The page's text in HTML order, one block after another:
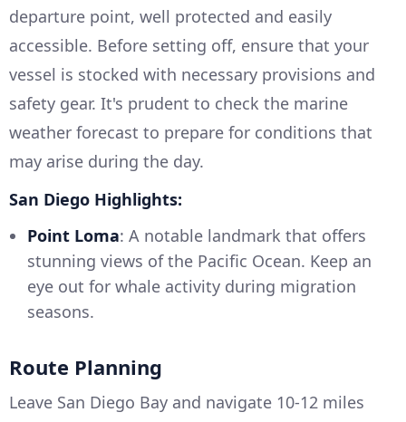
departure point, well protected and easily
accessible. Before setting off, ensure that your
vessel is stocked with necessary provisions and
safety gear. It's prudent to check the marine
weather forecast to prepare for conditions that
may arise during the day.
San Diego Highlights:
Point Loma: A notable landmark that offers
stunning views of the Pacific Ocean. Keep an
eye out for whale activity during migration
seasons.
Route Planning
Leave San Diego Bay and navigate 10-12 miles